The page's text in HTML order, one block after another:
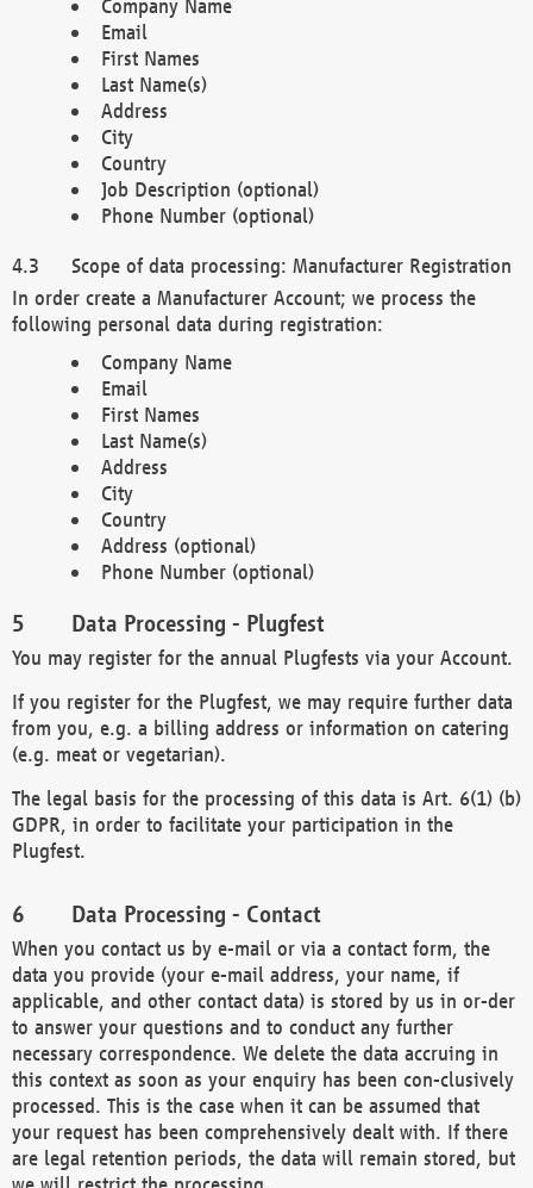
Company Name
Email
First Names
Last Name(s)
Address
City
Country
Job Description (optional)
Phone Number (optional)
Scope of data processing: Manufacturer Registration
In order create a Manufacturer Account; we process the
following personal data during registration:
Company Name
Email
First Names
Last Name(s)
Address
City
Country
Address (optional)
Phone Number (optional)
Data Processing - Plugfest
You may register for the annual Plugfests via your Account.
If you register for the Plugfest, we may require further data
from you, e.g. a billing address or information on catering
(e.g. meat or vegetarian).
The legal basis for the processing of this data is Art. 6(1) (b)
GDPR, in order to facilitate your participation in the
Plugfest.
Data Processing - Contact
When you contact us by e-mail or via a contact form, the
data you provide (your e-mail address, your name, if
applicable, and other contact data) is stored by us in or-der
to answer your questions and to conduct any further
necessary correspondence. We delete the data accruing in
this context as soon as your enquiry has been con-clusively
processed. This is the case when it can be assumed that
your request has been comprehensively dealt with. If there
are legal retention periods, the data will remain stored, but